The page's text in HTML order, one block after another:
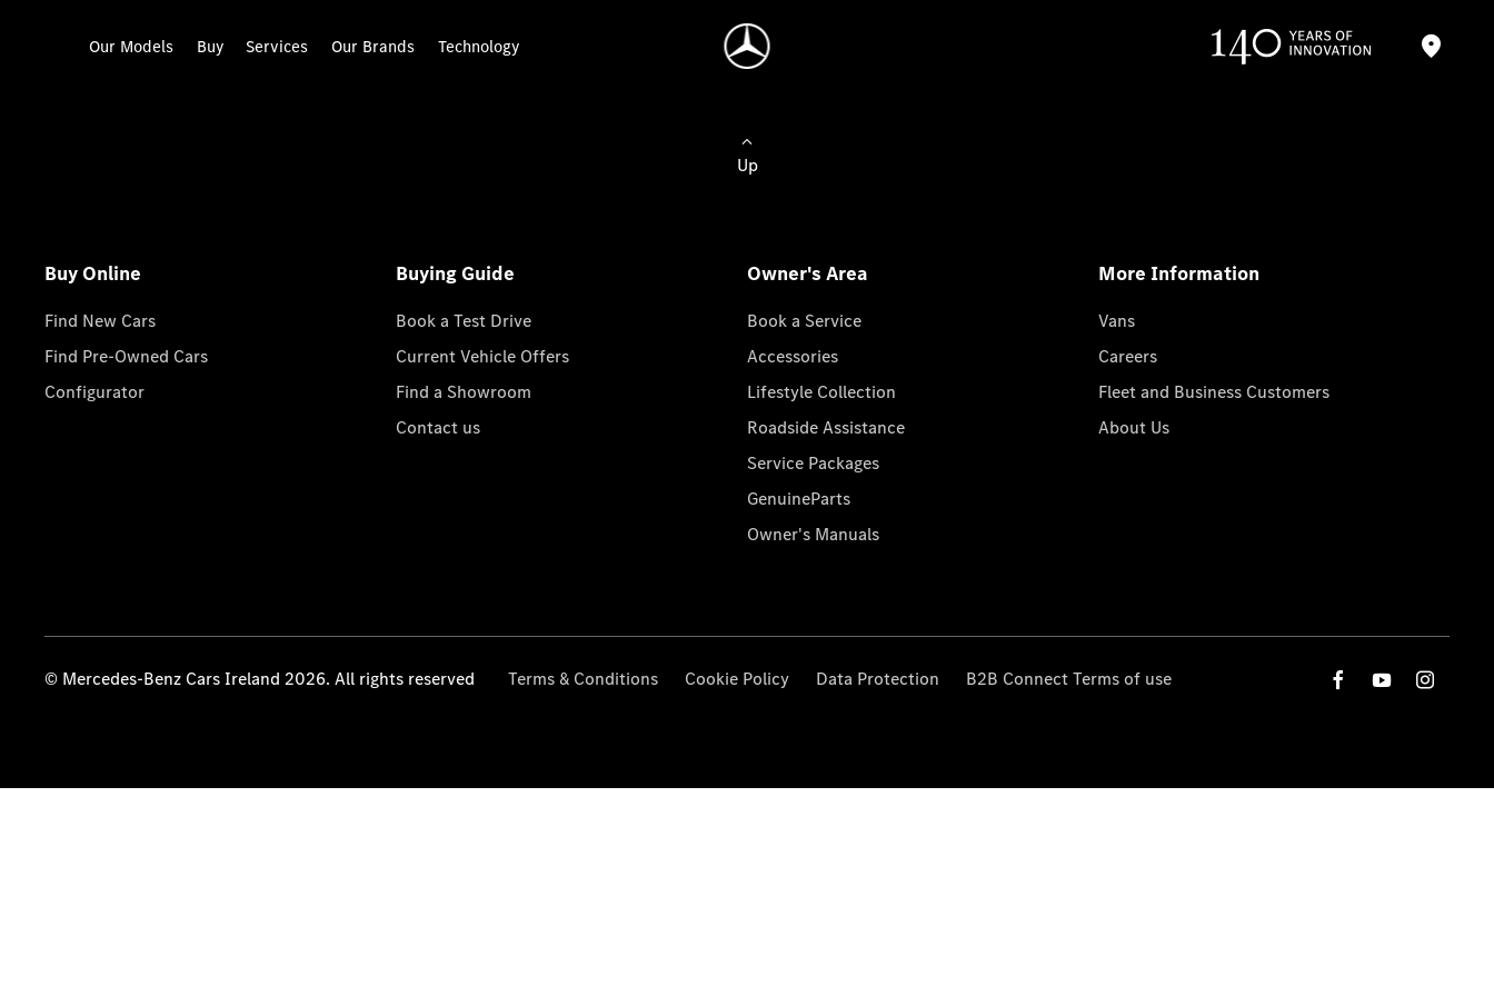
Our Models Buy Services Our Brands Technology
Up
Buy Online
Find New Cars
Find Pre-Owned Cars
Configurator
Buying Guide
Book a Test Drive
Current Vehicle Offers
Find a Showroom
Contact us
Owner's Area
Book a Service
Accessories
Lifestyle Collection
Roadside Assistance
Service Packages
GenuineParts
Owner's Manuals
More Information
Vans
Careers
Fleet and Business Customers
About Us
© Mercedes-Benz Cars Ireland 2026. All rights reserved Terms & Conditions Cookie Policy Data Protection B2B Connect Terms of use